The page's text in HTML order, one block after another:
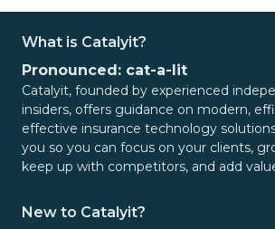
What is Catalyit?
Pronounced: cat-a-lit
Catalyit, founded by experienced
insiders, offers guidance on modern,
effective insurance technology
you so you can focus on your clients,
keep up with competitors, and add
New to Catalyit?